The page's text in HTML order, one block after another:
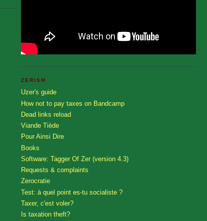
ZERISM
Uzer's guide
How not to pay taxes on Bandcamp
Dead links reload
Viande Tiède
Pour Ainsi Dire
Books
Software: Tagger Of Zer (version 4.3)
Requests & complaints
Zerocratie
Test: à quel point es-tu socialiste ?
Taxer, c'est voler?
Is taxation theft?